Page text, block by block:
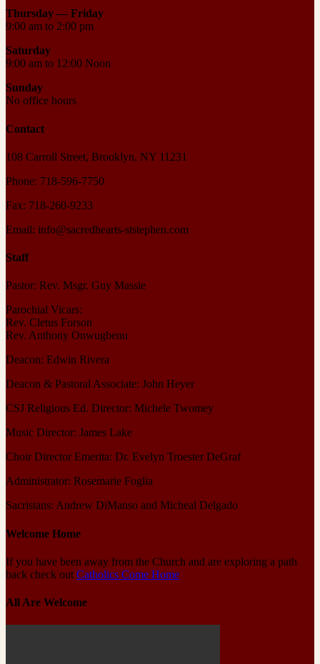
Thursday — Friday
9:00 am to 2:00 pm
Saturday
9:00 am to 12:00 Noon
Sunday
No office hours
Contact
108 Carroll Street, Brooklyn, NY 11231
Phone: 718-596-7750
Fax: 718-260-9233
Email: info@sacredhearts-ststephen.com
Staff
Pastor: Rev. Msgr. Guy Massie
Parochial Vicars:
Rev. Cletus Forson
Rev. Anthony Onwugbenu
Deacon: Edwin Rivera
Deacon & Pastoral Associate: John Heyer
CSJ Religious Ed. Director: Michele Twomey
Music Director: James Lake
Choir Director Emerita: Dr. Evelyn Troester DeGraf
Administrator: Rosemarie Foglia
Sacristans: Andrew DiManso and Micheal Delgado
Welcome Home
If you have been away from the Church and are exploring a path
back check out Catholics Come Home
All Are Welcome